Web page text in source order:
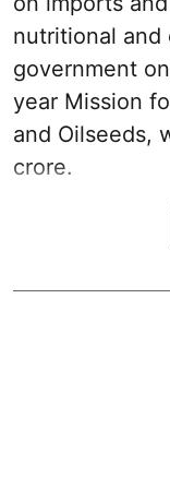
nutritional and
government
year Mission
and Oilseeds,
crore.